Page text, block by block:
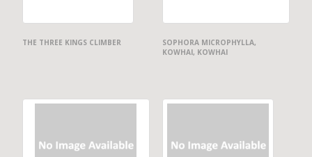
THE THREE KINGS CLIMBER
SOPHORA MICROPHYLLA,
KOWHAI, KOWHAI